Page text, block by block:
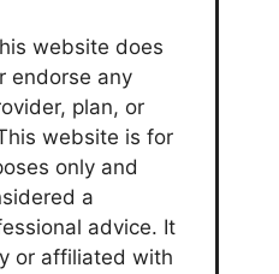
website does
endorse any
plan, or
website is for
only and
a
advice. It
or affiliated with